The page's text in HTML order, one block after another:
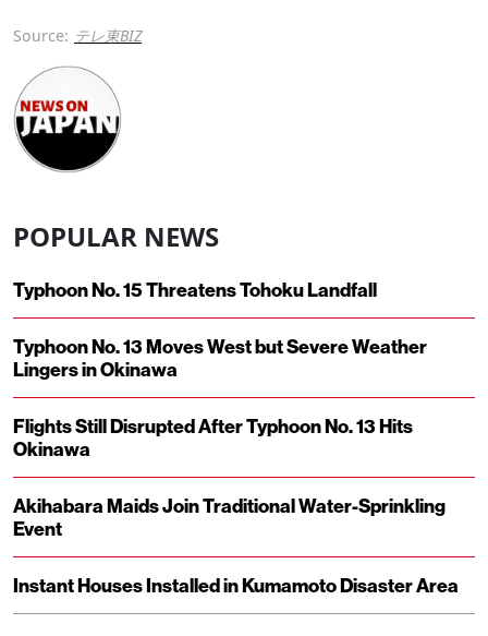
Source: テレ東BIZ
POPULAR NEWS
Typhoon No. 15 Threatens Tohoku Landfall
Typhoon No. 13 Moves West but Severe Weather
Lingers in Okinawa
Flights Still Disrupted After Typhoon No. 13 Hits
Okinawa
Akihabara Maids Join Traditional Water-Sprinkling
Event
Instant Houses Installed in Kumamoto Disaster Area